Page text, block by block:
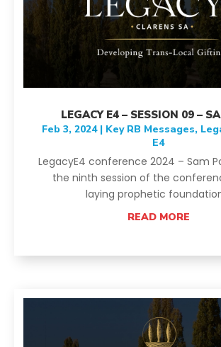
LEGACY E4 – SESSION 09 –
Feb 3, 2024| Key RB Messages,
E4
LegacyE4 conference 2024 – Sam
the ninth session of the
laying prophetic
READ MORE